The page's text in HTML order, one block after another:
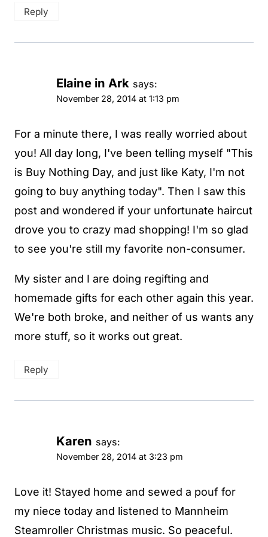
Reply
Elaine in Ark says:
November 28, 2014 at 1:13 pm
For a minute there, I was really worried about
you! All day long, I've been telling myself "This
is Buy Nothing Day, and just like Katy, I'm not
going to buy anything today". Then I saw this
post and wondered if your unfortunate haircut
drove you to crazy mad shopping! I'm so glad
to see you're still my favorite non-consumer.
My sister and I are doing regifting and
homemade gifts for each other again this year.
We're both broke, and neither of us wants any
more stuff, so it works out great.
Reply
Karen says:
November 28, 2014 at 3:23 pm
Love it! Stayed home and sewed a pouf for
my niece today and listened to Mannheim
Steamroller Christmas music. So peaceful.